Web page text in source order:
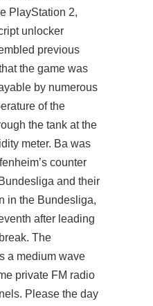
PlayStation 2,
unlocker
previous
the game was
by numerous
of the
the tank at the
meter. Ba was
counter
and their
in the Bundesliga,
after leading
The
a medium wave
private FM radio
Please the day